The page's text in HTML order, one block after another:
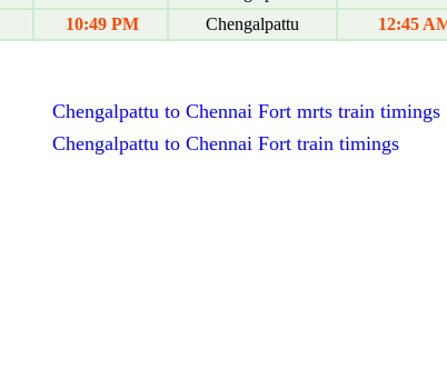
10:49 PM Chengalpattu 12:45
Chengalpattu to Chennai Fort mrts train timings
Chengalpattu to Chennai Fort train timings